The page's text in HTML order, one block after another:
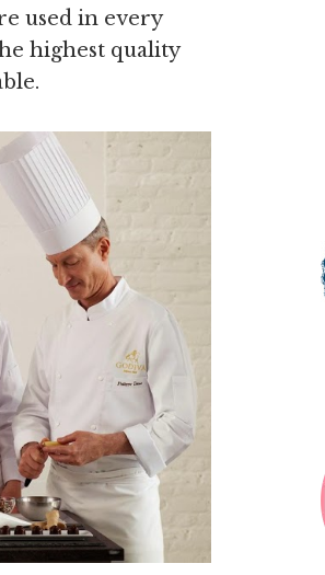
used in every
highest quality